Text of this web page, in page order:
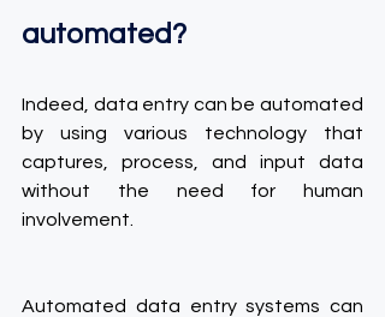
automated?
Indeed, data entry can be automated
by using various technology that
captures, process, and input data
without the need for human
involvement.
Automated data entry systems can